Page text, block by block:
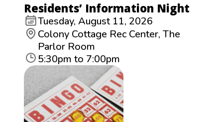
Residents’ Information Night
Tuesday, August 11, 2026
Colony Cottage Rec Center, The
Parlor Room
5:30pm to 7:00pm